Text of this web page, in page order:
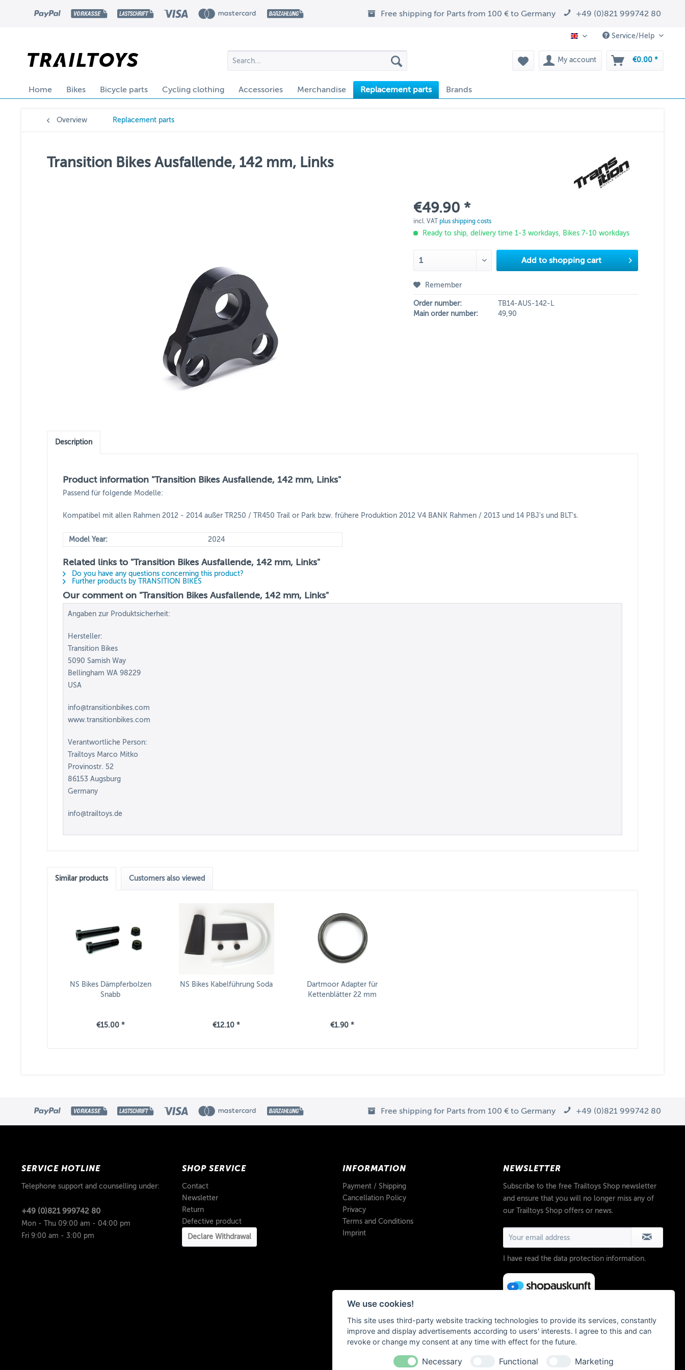
Free shipping for Parts from 100 € to Germany +49 (0)821 999742 80
EN Service/Help
My account €0.00 *
Home Bikes Bicycle parts Cycling clothing Accessories Merchandise Replacement parts Brands
Overview Replacement parts
Transition Bikes Ausfallende, 142 mm, Links
€49.90 *
incl. VAT plus shipping costs
Ready to ship, delivery time 1-3 workdays, Bikes 7-10 workdays
Add to shopping cart
Remember
Order number:
TB14-AUS-142-L
Main order number:
49,90
Description
Product information "Transition Bikes Ausfallende, 142 mm, Links"
Passend für folgende Modelle:
Kompatibel mit allen Rahmen 2012 - 2014 außer TR250 / TR450 Trail or Park bzw. frühere Produktion 2012 V4 BANK Rahmen / 2013 und 14 PBJ's und BLT's.
Model Year: 2024
Related links to "Transition Bikes Ausfallende, 142 mm, Links"
Do you have any questions concerning this product?
Further products by TRANSITION BIKES
Our comment on "Transition Bikes Ausfallende, 142 mm, Links"
Angaben zur Produktsicherheit:
Hersteller:
Transition Bikes
5090 Samish Way
Bellingham WA 98229
USA
info@transitionbikes.com
www.transitionbikes.com
Verantwortliche Person:
Trailtoys Marco Mitko
Provinostr. 52
86153 Augsburg
Germany
info@trailtoys.de
Similar products Customers also viewed
NS Bikes Dämpferbolzen
Snabb
€15.00 *
NS Bikes Kabelführung Soda
€12.10 *
Dartmoor Adapter für
Kettenblätter 22 mm
€1.90 *
Free shipping for Parts from 100 € to Germany +49 (0)821 999742 80
SERVICE HOTLINE
Telephone support and counselling under:
+49 (0)821 999742 80
Mon - Thu 09:00 am - 04:00 pm
Fri 9:00 am - 3:00 pm
SHOP SERVICE
Contact
Newsletter
Return
Defective product
Declare Withdrawal
INFORMATION
Payment / Shipping
Cancellation Policy
Privacy
Terms and Conditions
Imprint
NEWSLETTER
Subscribe to the free Trailtoys Shop newsletter
and ensure that you will no longer miss any of
our Trailtoys Shop offers or news.
I have read the data protection information.
We use cookies!
This site uses third-party website tracking technologies to provide its services, constantly
improve and display advertisements according to users' interests. I agree to this and can
revoke or change my consent at any time with effect for the future.
Necessary Functional Marketing